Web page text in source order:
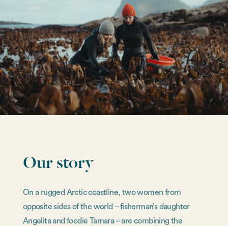
Our story
On a rugged Arctic coastline, two women from
opposite sides of the world – fisherman’s daughter
Angelita and foodie Tamara – are combining the